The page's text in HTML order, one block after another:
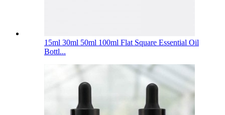
15ml 30ml 50ml 100ml Flat Square Essential Oil
Bottl...